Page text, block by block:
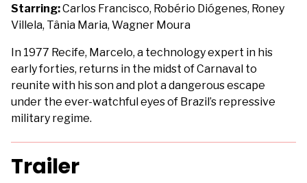
Starring:Carlos Francisco, Robério Diógenes, Roney
Villela, Tânia Maria, Wagner Moura
In 1977 Recife, Marcelo, a technology expert in his
early forties, returns in the midst of Carnaval to
reunite with his son and plot a dangerous escape
under the ever-watchful eyes of Brazil’s repressive
military regime.
Trailer